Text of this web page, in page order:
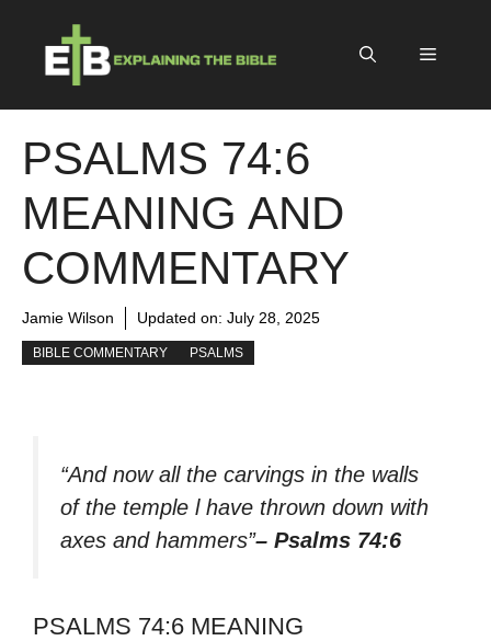
content
Menu
PSALMS 74:6
MEANING AND
COMMENTARY
Jamie Wilson Updated on: July 28, 2025
BIBLE COMMENTARY PSALMS
“And now all the carvings in the walls
of the temple l have thrown down with
axes and hammers”– Psalms 74:6
PSALMS 74:6 MEANING